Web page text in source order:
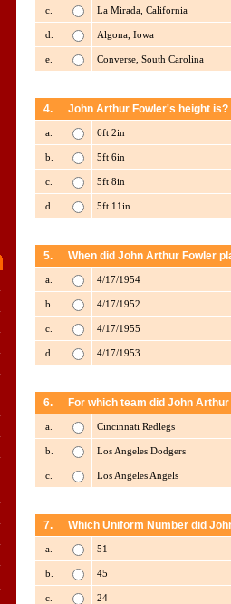
c. La Mirada, California
d. Algona, Iowa
e. Converse, South Carolina
4. John Arthur Fowler's height is?
a. 6ft 2in
b. 5ft 6in
c. 5ft 8in
d. 5ft 11in
5. When did John Arthur Fowler
a. 4/17/1954
b. 4/17/1952
c. 4/17/1955
d. 4/17/1953
6. For which team did John
a. Cincinnati Redlegs
b. Los Angeles Dodgers
c. Los Angeles Angels
7. Which Uniform Number did
a. 51
b. 45
c. 24